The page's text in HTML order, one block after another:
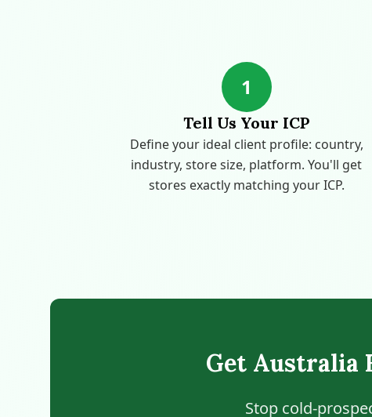
1
Tell Us Your ICP
Define your ideal client profile: country,
industry, store size, platform. You'll get
stores exactly matching your ICP.
Get Australia
Stop cold-